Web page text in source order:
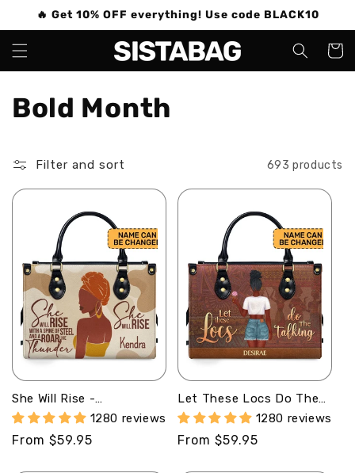
Skip to
🔥 Get 10% OFF everything! Use code BLACK10
Cart
C
l
l
c
t
o
n
:
Bold Month
Filter and sort 693 products
She Will Rise -
Personalized Leather
Hand Bag STB99
1280 reviews
Regular
From $59.95
Let These Locs Do The
Talking - Personalized
Leather Handbag STB44
1280 reviews
Regular
From $59.95